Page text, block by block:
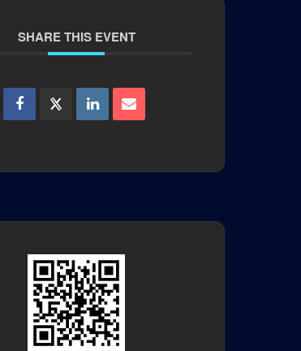
SHARE THIS EVENT